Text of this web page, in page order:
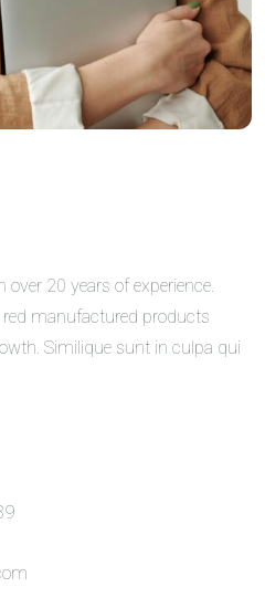
over 20 years of experience.
manufactured products
Similique sunt in culpa qui